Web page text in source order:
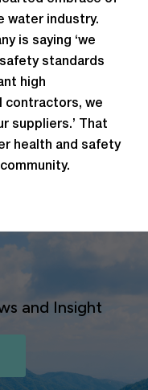
water industry.
is saying ‘we
standards
high
contractors, we
suppliers.’ That
health and safety
and Insight